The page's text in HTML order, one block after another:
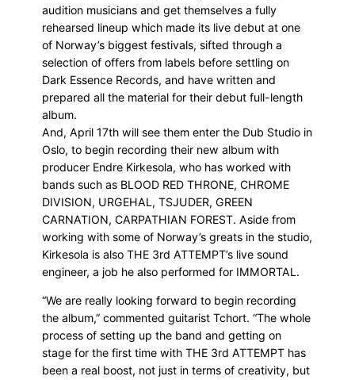
audition musicians and get themselves a fully
rehearsed lineup which made its live debut at one
of Norway’s biggest festivals, sifted through a
selection of offers from labels before settling on
Dark Essence Records, and have written and
prepared all the material for their debut full-length
album.
And, April 17th will see them enter the Dub Studio in
Oslo, to begin recording their new album with
producer Endre Kirkesola, who has worked with
bands such as BLOOD RED THRONE, CHROME
DIVISION, URGEHAL, TSJUDER, GREEN
CARNATION, CARPATHIAN FOREST. Aside from
working with some of Norway’s greats in the studio,
Kirkesola is also THE 3rd ATTEMPT’s live sound
engineer, a job he also performed for IMMORTAL.
“We are really looking forward to begin recording
the album,” commented guitarist Tchort. “The whole
process of setting up the band and getting on
stage for the first time with THE 3rd ATTEMPT has
been a real boost, not just in terms of creativity, but